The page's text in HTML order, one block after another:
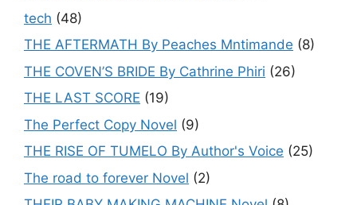
tech (48)
THE AFTERMATH By Peaches Mntimande (8)
THE COVEN’S BRIDE By Cathrine Phiri (26)
THE LAST SCORE (19)
The Perfect Copy Novel (9)
THE RISE OF TUMELO By Author's Voice (25)
The road to forever Novel (2)